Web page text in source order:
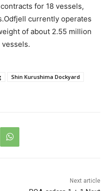
for 18 vessels,
currently operates
of about 2.55 million
Shin Kurushima Dockyard
Next article